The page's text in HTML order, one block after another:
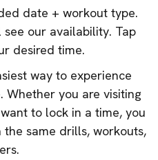
date + workout type.
our availability. Tap
desired time.
way to experience
Whether you are visiting
to lock in a time, you
same drills, workouts,